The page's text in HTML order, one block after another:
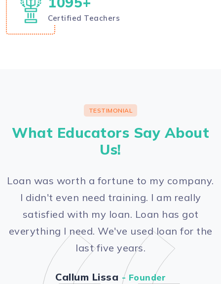
Certified Teachers
TESTIMONIAL
What Educators Say About
Us!
Loan was worth a fortune to my company.
I didn't even need training. I am really
satisfied with my loan. Loan has got
everything I need. We've used loan for the
last five years.
Callum Lissa - Founder